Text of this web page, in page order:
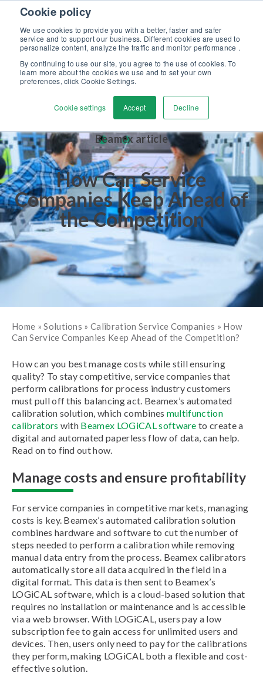
Cookie policy
We use cookies to provide you with a better, faster and safer
service and to support our business. Different cookies are used to
personalize content, analyze the traffic and monitor performance .
By continuing to use our site, you agree to the use of cookies. To
learn more about the cookies we use and to set your own
preferences, click Cookie Settings.
Cookie settings Accept Decline
Skip to content
Discover our new Solutions for Calibration Excellence brochure >>
Contact Us
Beamex article
How Can Service
Companies Keep Ahead of
the Competition
Home »Solutions »Calibration Service Companies » How
Can Service Companies Keep Ahead of the Competition?
How can you best manage costs while still ensuring
quality? To stay competitive, service companies that
perform calibrations for process industry customers
must pull off this balancing act. Beamex’s automated
calibration solution, which combines multifunction
calibrators with Beamex LOGiCAL software to create a
digital and automated paperless flow of data, can help.
Read on to find out how.
Manage costs and ensure profitability
For service companies in competitive markets, managing
costs is key. Beamex’s automated calibration solution
combines hardware and software to cut the number of
steps needed to perform a calibration while removing
manual data entry from the process. Beamex calibrators
automatically store all data acquired in the field in a
digital format. This data is then sent to Beamex’s
LOGiCAL software, which is a cloud-based solution that
requires no installation or maintenance and is accessible
via a web browser. With LOGiCAL, users pay a low
subscription fee to gain access for unlimited users and
devices. Then, users only need to pay for the calibrations
they perform, making LOGiCAL both a flexible and cost-
effective solution.